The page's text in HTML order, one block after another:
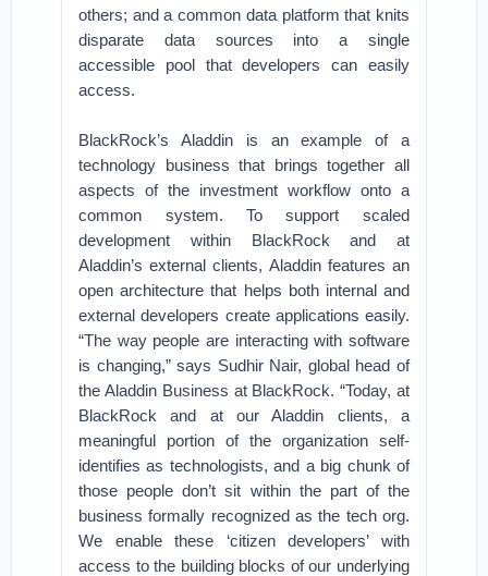
others; and a common data platform that knits
disparate data sources into a single
accessible pool that developers can easily
access.
BlackRock’s Aladdin is an example of a
technology business that brings together all
aspects of the investment workflow onto a
common system. To support scaled
development within BlackRock and at
Aladdin’s external clients, Aladdin features an
open architecture that helps both internal and
external developers create applications easily.
“The way people are interacting with software
is changing,” says Sudhir Nair, global head of
the Aladdin Business at BlackRock. “Today, at
BlackRock and at our Aladdin clients, a
meaningful portion of the organization self-
identifies as technologists, and a big chunk of
those people don’t sit within the part of the
business formally recognized as the tech org.
We enable these ‘citizen developers’ with
access to the building blocks of our underlying